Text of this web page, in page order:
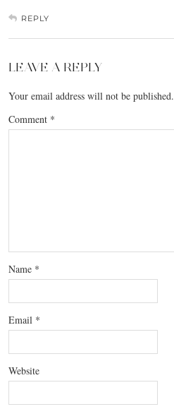
REPLY
LEAVE A REPLY
Your email address will not be published.
Comment *
Name *
Email *
Website